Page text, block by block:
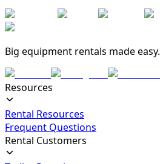
Big equipment rentals made easy.
Resources
Rental Resources
Frequent Questions
Rental Customers